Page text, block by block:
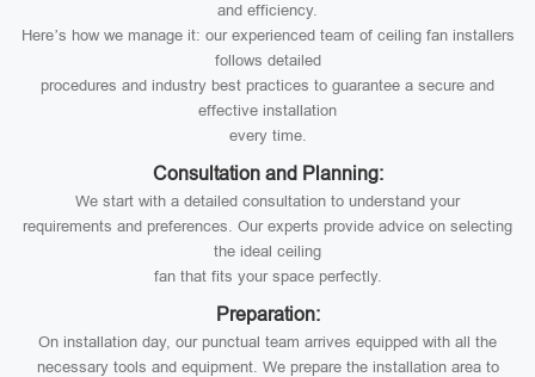
and efficiency.
Here’s how we manage it: our experienced team of ceiling fan installers
follows detailed
procedures and industry best practices to guarantee a secure and
effective installation
every time.
Consultation and Planning:
We start with a detailed consultation to understand your
requirements and preferences. Our experts provide advice on selecting
the ideal ceiling
fan that fits your space perfectly.
Preparation:
On installation day, our punctual team arrives equipped with all the
necessary tools and equipment. We prepare the installation area to